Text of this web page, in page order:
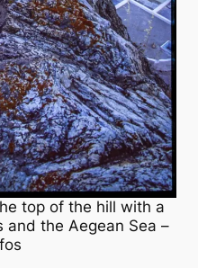
top of the hill with a
the Aegean Sea –